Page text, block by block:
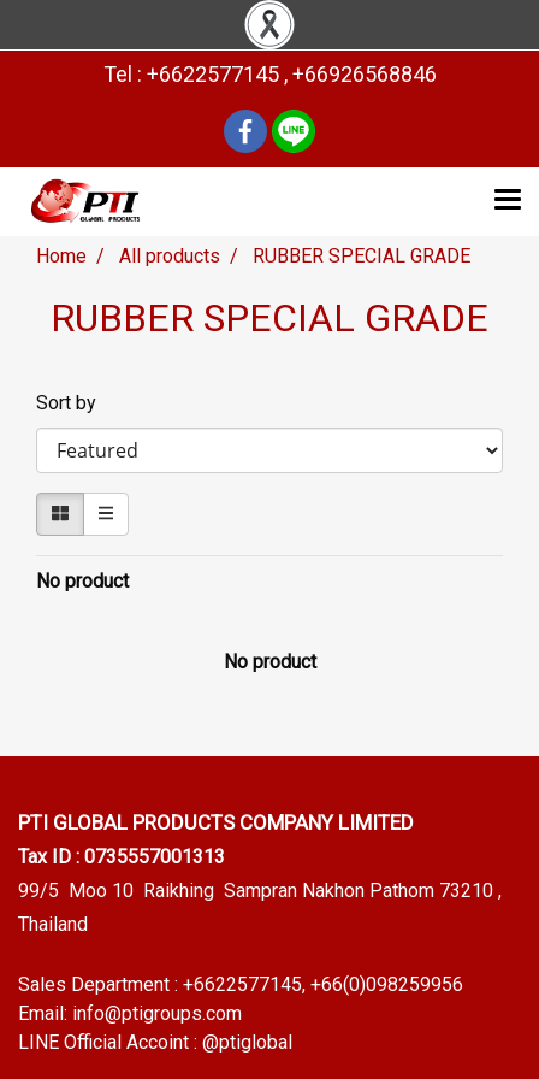
Tel : +6622577145 , +66926568846
Home All products RUBBER SPECIAL GRADE
RUBBER SPECIAL GRADE
Sort by
No product
No product
PTI GLOBAL PRODUCTS COMPANY LIMITED
Tax ID : 0735557001313
99/5 Moo 10 Raikhing Sampran Nakhon Pathom 73210 ,
Thailand
Sales Department : +6622577145, +66(0)098259956
Email: info@ptigroups.com
LINE Official Accoint : @ptiglobal